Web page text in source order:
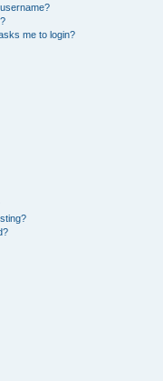
me to login?